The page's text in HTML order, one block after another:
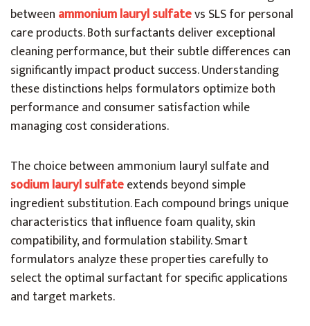
between ammonium lauryl sulfatevs SLS for personal
care products. Both surfactants deliver exceptional
cleaning performance, but their subtle differences can
significantly impact product success. Understanding
these distinctions helps formulators optimize both
performance and consumer satisfaction while
managing cost considerations.
The choice between ammonium lauryl sulfate and
sodium lauryl sulfateextends beyond simple
ingredient substitution. Each compound brings unique
characteristics that influence foam quality, skin
compatibility, and formulation stability. Smart
formulators analyze these properties carefully to
select the optimal surfactant for specific applications
and target markets.